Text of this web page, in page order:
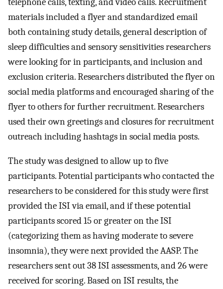
materials included a flyer and standardized email
both containing study details, general description of
sleep difficulties and sensory sensitivities researchers
were looking for in participants, and inclusion and
exclusion criteria. Researchers distributed the flyer on
social media platforms and encouraged sharing of the
flyer to others for further recruitment. Researchers
used their own greetings and closures for recruitment
outreach including hashtags in social media posts.
The study was designed to allow up to five
participants. Potential participants who contacted the
researchers to be considered for this study were first
provided the ISI via email, and if these potential
participants scored 15 or greater on the ISI
(categorizing them as having moderate to severe
insomnia), they were next provided the AASP. The
researchers sent out 38 ISI assessments, and 26 were
received for scoring. Based on ISI results, the